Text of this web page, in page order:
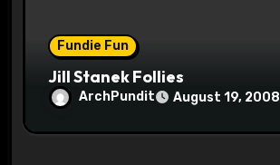
Fundie Fun
Jill Stanek Follies
ArchPundit August 19, 2008